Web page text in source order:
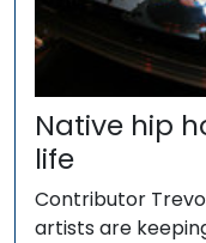
Native hip
life
Contributor
artists are